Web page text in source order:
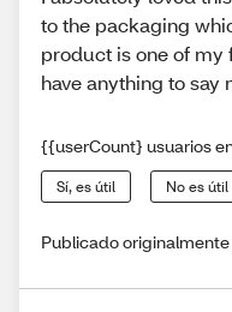
to the packaging
product is one of my
have anything to
{{userCount} usuarios
Sí, es útil No es útil
Publicado